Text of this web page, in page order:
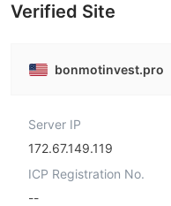
Verified Site
bonmotinvest.pro
Server IP
172.67.149.119
ICP Registration No.
--